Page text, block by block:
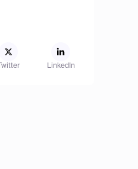
Twitter LinkedIn